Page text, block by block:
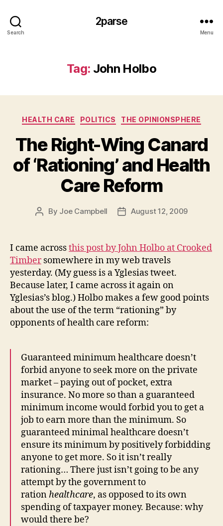
Search
2parse
Menu
Tag: John Holbo
Categories
HEALTH CARE POLITICS THE OPINIONSPHERE
The Right-Wing Canard
of ‘Rationing’ and Health
Care Reform
Post
By Joe Campbell
PostAugust 12, 2009
I came acrossthis post by John Holbo at Crooked
Timbersomewhere in my web travels
yesterday. (My guess is a Yglesias tweet.
Because later, I came across it again on
Yglesias’s blog.) Holbo makes a few good points
about the use of the term “rationing” by
opponents of health care reform:
Guaranteed minimum healthcare doesn’t
forbid anyone to seek more on the private
market – paying out of pocket, extra
insurance. No more so than a guaranteed
minimum income would forbid you to get a
job to earn more than the minimum. So
guaranteed minimal healthcare doesn’t
ensure its minimum by positively forbidding
anyone to get more. So it isn’t really
rationing… There just isn’t going to be any
attempt by the government to
rationhealthcare, as opposed to its own
spending of taxpayer money. Because: why
would there be?